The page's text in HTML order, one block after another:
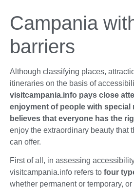
Campania
barriers
Although classifying places,
itineraries on the basis of
visitcampania.info pays close
enjoyment of people with special
believes that everyone has the
enjoy the extraordinary beauty that
can offer.
First of all, in assessing
visitcampania.info refers to four
whether permanent or temporary,